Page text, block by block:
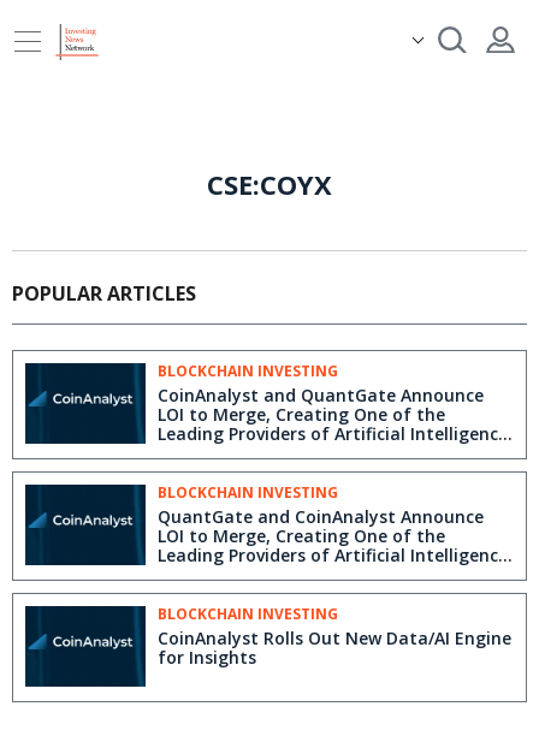
CSE:COYX
POPULAR ARTICLES
BLOCKCHAIN INVESTING
CoinAnalyst and QuantGate Announce
LOI to Merge, Creating One of the
Leading Providers of Artificial Intelligence
and Machine Learning Solutions for the
Financial Services Industry
BLOCKCHAIN INVESTING
QuantGate and CoinAnalyst Announce
LOI to Merge, Creating One of the
Leading Providers of Artificial Intelligence
and Machine Learning Solutions for the
Financial Services Industry
BLOCKCHAIN INVESTING
CoinAnalyst Rolls Out New Data/AI Engine
for Insights